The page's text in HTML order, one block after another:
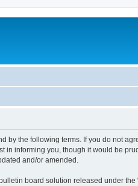
by the following terms. If you do not
in informing you, though it would be
and/or amended.
bulletin board solution released under the